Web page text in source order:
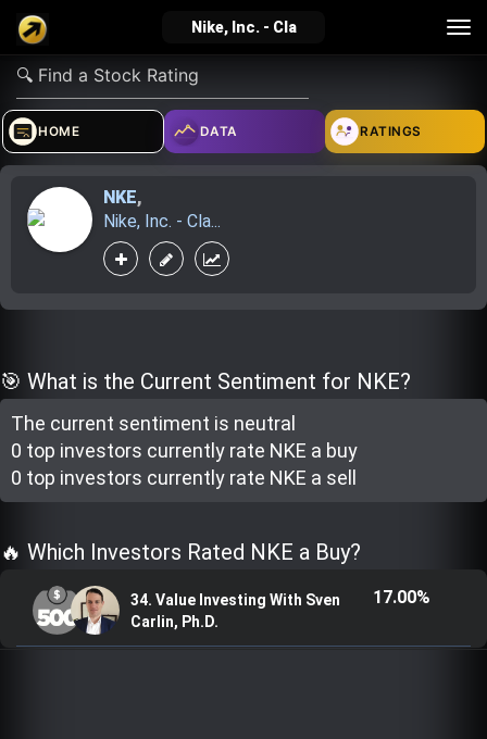
Nike, Inc. - Cla
verified_user
Sign In
how_to_reg account_balance_wallet
explore live_help school
Top Gurus
HOME DATA RATINGS
NKE,
Nike, Inc. - Cla...
🎯 What is the Current Sentiment for NKE?
The current sentiment is neutral
0 top investors currently rate NKE a buy
0 top investors currently rate NKE a sell
🔥 Which Investors Rated NKE a Buy?
34. Value Investing With Sven
Carlin, Ph.D.
17.00%